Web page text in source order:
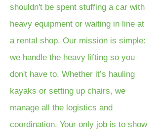
shouldn't be spent stuffing a car with
heavy equipment or waiting in line at
a rental shop. Our mission is simple:
we handle the heavy lifting so you
don't have to. Whether it’s hauling
kayaks or setting up chairs, we
manage all the logistics and
coordination. Your only job is to show